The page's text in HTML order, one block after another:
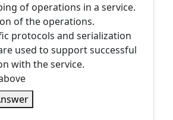
of operations in a service.
of the operations.
protocols and serialization
used to support successful
with the service.